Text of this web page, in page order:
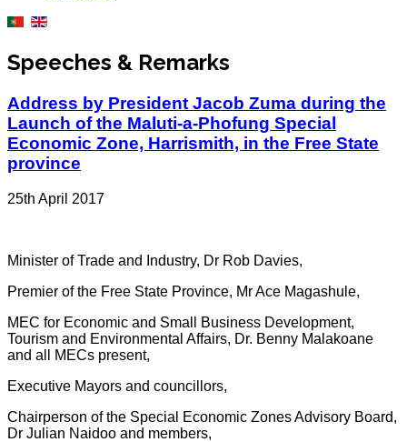
Speeches & Remarks
Address by President Jacob Zuma during the
Launch of the Maluti-a-Phofung Special
Economic Zone, Harrismith, in the Free State
province
25th April 2017
Minister of Trade and Industry, Dr Rob Davies,
Premier of the Free State Province, Mr Ace Magashule,
MEC for Economic and Small Business Development,
Tourism and Environmental Affairs, Dr. Benny Malakoane
and all MECs present,
Executive Mayors and councillors,
Chairperson of the Special Economic Zones Advisory Board,
Dr Julian Naidoo and members,